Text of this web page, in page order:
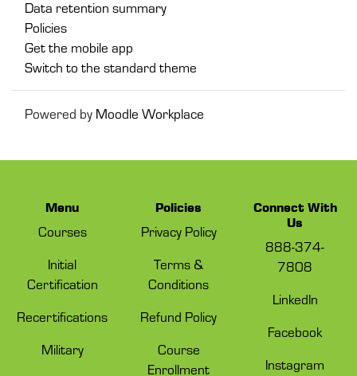
Data retention summary
Policies
Get the mobile app
Switch to the standard theme
Powered by Moodle Workplace
Menu
Courses
Initial
Certification
Recertifications
Military
Policies
Privacy Policy
Terms &
Conditions
Refund Policy
Course
Enrollment
Connect With
Us
888-374-
7808
LinkedIn
Facebook
Instagram